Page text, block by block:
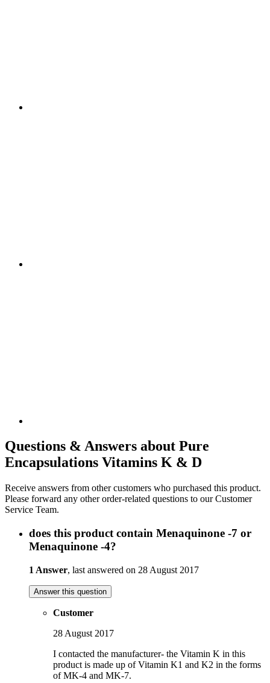
Questions & Answers about Pure
Encapsulations Vitamins K & D
Receive answers from other customers who purchased this product.
Please forward any other order-related questions to our Customer
Service Team.
does this product contain Menaquinone -7 or
Menaquinone -4?
1 Answer, last answered on 28 August 2017
Answer this question
Customer
28 August 2017
I contacted the manufacturer- the Vitamin K in this
product is made up of Vitamin K1 and K2 in the forms
of MK-4 and MK-7.